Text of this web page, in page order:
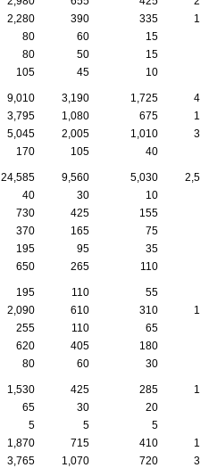
2,280 390 335
80 60 15
80 50 15
105 45 10
9,010 3,190 1,725
3,795 1,080 675
5,045 2,005 1,010
170 105 40
24,585 9,560 5,030
40 30 10
730 425 155
370 165 75
195 95 35
650 265 110
195 110 55
2,090 610 310
255 110 65
620 405 180
80 60 30
1,530 425 285
65 30 20
5 5 5
1,870 715 410
3,765 1,070 720